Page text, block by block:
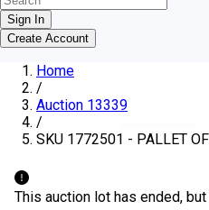
Sign In
Create Account
Home
/
Auction 13339
/
SKU 1772501 - PALLET
This auction lot has ended,